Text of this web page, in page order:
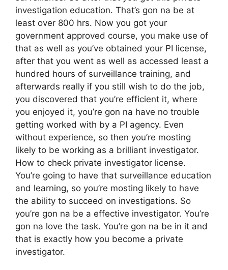
investigation education. That’s gon na be at
least over 800 hrs. Now you got your
government approved course, you make use of
that as well as you’ve obtained your PI license,
after that you went as well as accessed least a
hundred hours of surveillance training, and
afterwards really if you still wish to do the job,
you discovered that you’re efficient it, where
you enjoyed it, you’re gon na have no trouble
getting worked with by a PI agency. Even
without experience, so then you’re mosting
likely to be working as a brilliant investigator.
How to check private investigator license.
You’re going to have that surveillance education
and learning, so you’re mosting likely to have
the ability to succeed on investigations. So
you’re gon na be a effective investigator. You’re
gon na love the task. You’re gon na be in it and
that is exactly how you become a private
investigator.